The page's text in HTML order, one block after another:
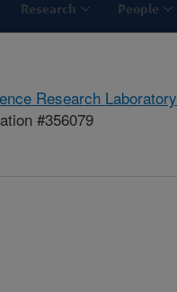
Research People
Research Laboratory
#356079